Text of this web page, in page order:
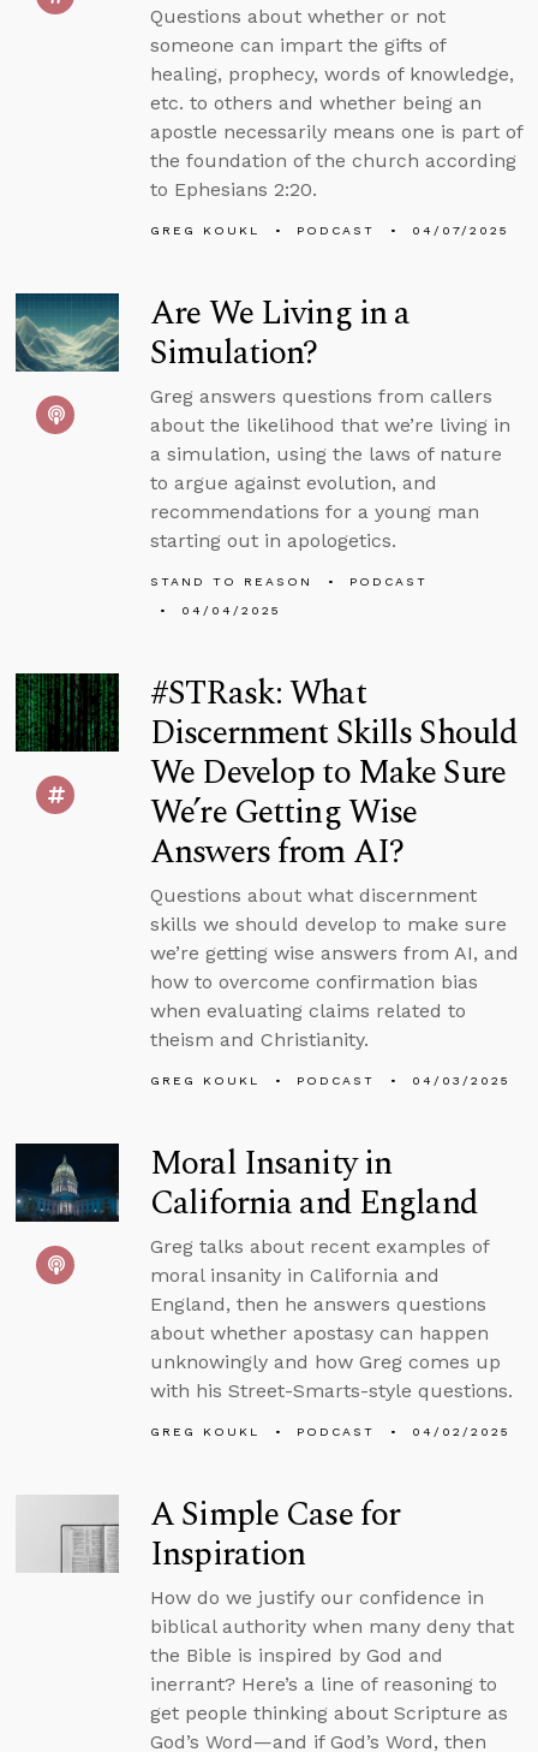
Questions about whether or not
someone can impart the gifts of
healing, prophecy, words of knowledge,
etc. to others and whether being an
apostle necessarily means one is part of
the foundation of the church according
to Ephesians 2:20.
GREG KOUKL PODCAST 04/07/2025
Are We Living in a
Simulation?
Greg answers questions from callers
about the likelihood that we’re living in
a simulation, using the laws of nature
to argue against evolution, and
recommendations for a young man
starting out in apologetics.
STAND TO REASON
PODCAST
04/04/2025
#STRask: What
Discernment Skills Should
We Develop to Make Sure
We’re Getting Wise
Answers from AI?
Questions about what discernment
skills we should develop to make sure
we’re getting wise answers from AI, and
how to overcome confirmation bias
when evaluating claims related to
theism and Christianity.
GREG KOUKL PODCAST 04/03/2025
Moral Insanity in
California and England
Greg talks about recent examples of
moral insanity in California and
England, then he answers questions
about whether apostasy can happen
unknowingly and how Greg comes up
with his Street-Smarts-style questions.
GREG KOUKL PODCAST 04/02/2025
A Simple Case for
Inspiration
How do we justify our confidence in
biblical authority when many deny that
the Bible is inspired by God and
inerrant? Here’s a line of reasoning to
get people thinking about Scripture as
God’s Word—and if God’s Word, then